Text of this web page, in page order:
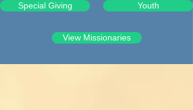
Special Giving Youth
View Missionaries